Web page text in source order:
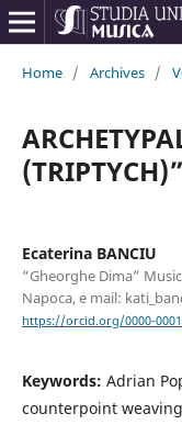
Home / Archives /
Ecaterina BANCIU
“Gheorghe Dima”
Napoca, e mail:
https://orcid.org/0000-
Keywords: Adrian
counterpoint